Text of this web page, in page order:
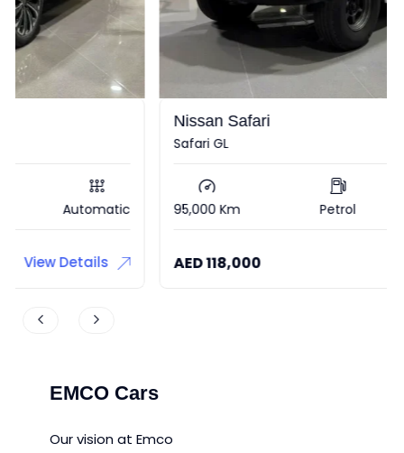
95,000 Km Petrol Automatic
AED118,000 View Details
EMCO Cars
Our vision at Emco